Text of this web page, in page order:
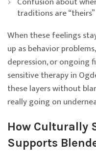
traditions are “theirs”
When these feelings
up as behavior
depression, or ongoing
sensitive therapy in
these layers without
really going on
How Culturally
Supports